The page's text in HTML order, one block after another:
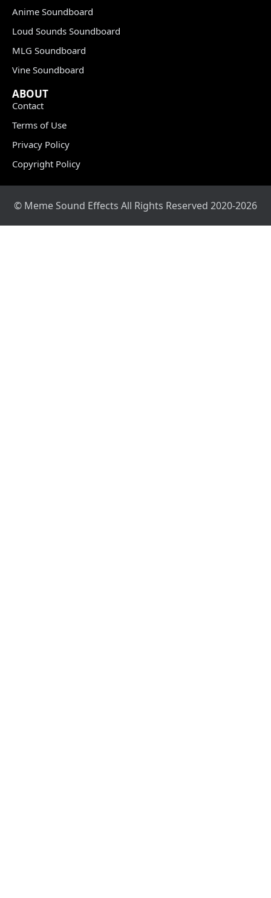
Anime Soundboard
Loud Sounds Soundboard
MLG Soundboard
Vine Soundboard
ABOUT
Contact
Terms of Use
Privacy Policy
Copyright Policy
© Meme Sound Effects All Rights Reserved 2020-2026